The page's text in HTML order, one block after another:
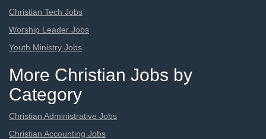
Christian Tech Jobs
Worship Leader Jobs
Youth Ministry Jobs
More Christian Jobs by
Category
Christian Administrative Jobs
Christian Accounting Jobs